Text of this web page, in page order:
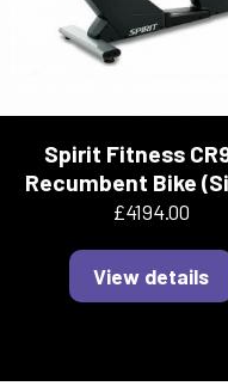
Spirit Fitness
Recumbent Bike
£4194.00
View details